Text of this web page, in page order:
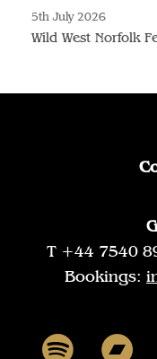
5th July 2026
Wild West Norfolk
T +44 7540
Bookings: